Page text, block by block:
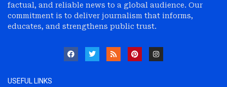
factual, and reliable news to a global audience. Our
commitment is to deliver journalism that informs,
educates, and strengthens public trust.
USEFUL LINKS